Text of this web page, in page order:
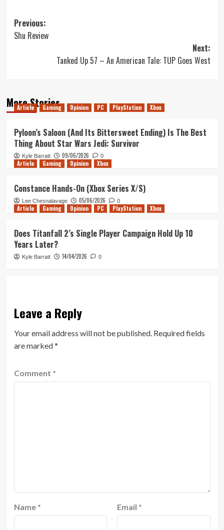
Post
navigation
Previous:
Shu Review
Next:
Tanked Up 57 – An American Tale: TUP Goes West
More Stories
Article Gaming Opinion PC PlayStation Xbox
Pyloon’s Saloon (And Its Bittersweet Ending) Is The Best
Thing About Star Wars Jedi: Survivor
Kyle Barratt 09/06/2026 0
Article Gaming Opinion Xbox
Constance Hands-On (Xbox Series X/S)
Lee Chesnalavage 05/06/2026 0
Article Gaming Opinion PC PlayStation Xbox
Does Titanfall 2’s Single Player Campaign Hold Up 10
Years Later?
Kyle Barratt 14/04/2026 0
Leave a Reply
Your email address will not be published. Required fields
are marked*
Comment *
Name * Email *